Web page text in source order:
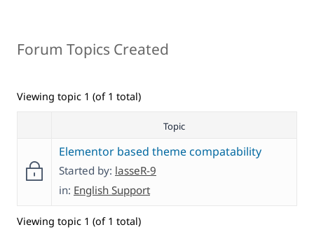
Forum Topics Created
Viewing topic 1 (of 1 total)
Topic
Elementor based theme compatability
Started by: lasseR-9
in: English Support
Viewing topic 1 (of 1 total)